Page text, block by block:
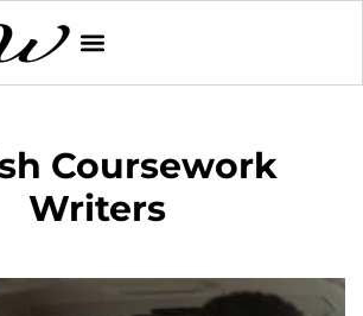
Coursework
Writers